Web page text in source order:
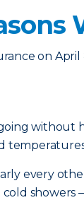
on April
without
every
showers